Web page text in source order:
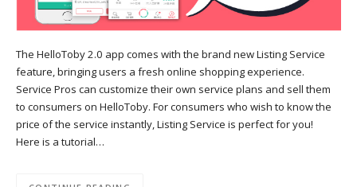
The HelloToby 2.0 app comes with the brand new Listing Service
feature, bringing users a fresh online shopping experience.
Service Pros can customize their own service plans and sell them
to consumers on HelloToby. For consumers who wish to know the
price of the service instantly, Listing Service is perfect for you!
Here is a tutorial…